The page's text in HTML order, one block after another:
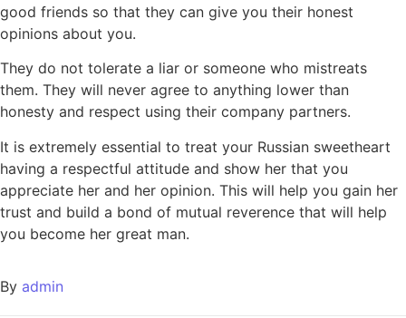
good friends so that they can give you their honest
opinions about you.
They do not tolerate a liar or someone who mistreats
them. They will never agree to anything lower than
honesty and respect using their company partners.
It is extremely essential to treat your Russian sweetheart
having a respectful attitude and show her that you
appreciate her and her opinion. This will help you gain her
trust and build a bond of mutual reverence that will help
you become her great man.
By admin